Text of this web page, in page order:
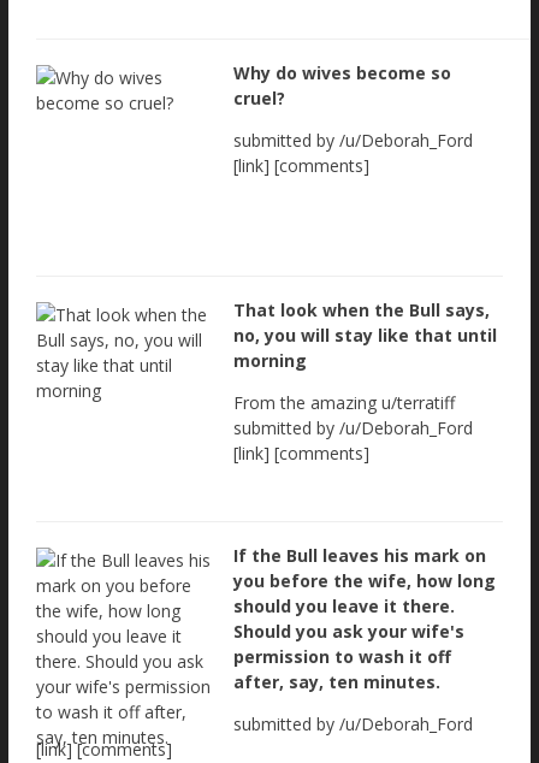
Why do wives become so
cruel?
submitted by /u/Deborah_Ford
[link] [comments]
That look when the Bull says,
no, you will stay like that until
morning
From the amazing u/terratiff
submitted by /u/Deborah_Ford
[link] [comments]
If the Bull leaves his mark on
you before the wife, how long
should you leave it there.
Should you ask your wife's
permission to wash it off
after, say, ten minutes.
submitted by /u/Deborah_Ford
[link] [comments]